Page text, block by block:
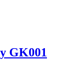
GK001